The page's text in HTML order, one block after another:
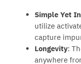
Simple Yet
utilize
capture
Longevity:
anywhere